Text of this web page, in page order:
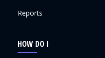
Reports
HOW DO I